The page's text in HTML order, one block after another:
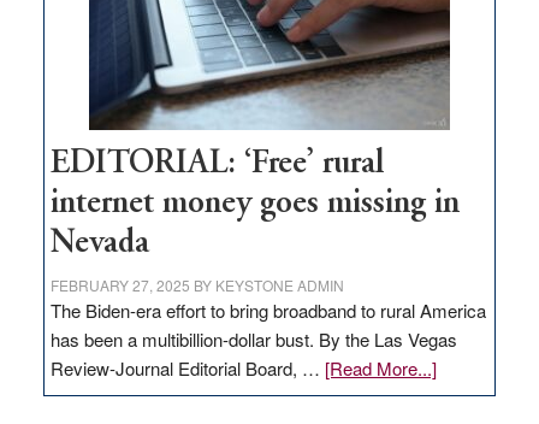
Congressmen
Amodei
Visit
Workforce
Hub
EDITORIAL: ‘Free’ rural
internet money goes missing in
Nevada
FEBRUARY 27, 2025 BY KEYSTONE ADMIN
The Biden-era effort to bring broadband to rural America
has been a multibillion-dollar bust. By the Las Vegas
Review-Journal Editorial Board, … [Read More...]about
EDITORIAL: